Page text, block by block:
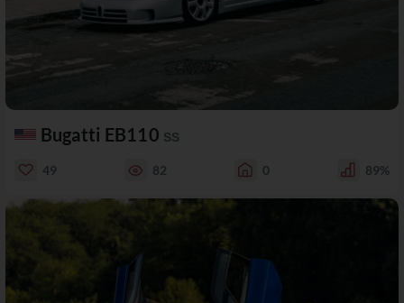
Bugatti EB110 SS
49 82 0 89%